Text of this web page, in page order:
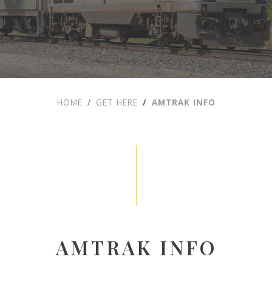
HOME GET HERE AMTRAK INFO
AMTRAK INFO